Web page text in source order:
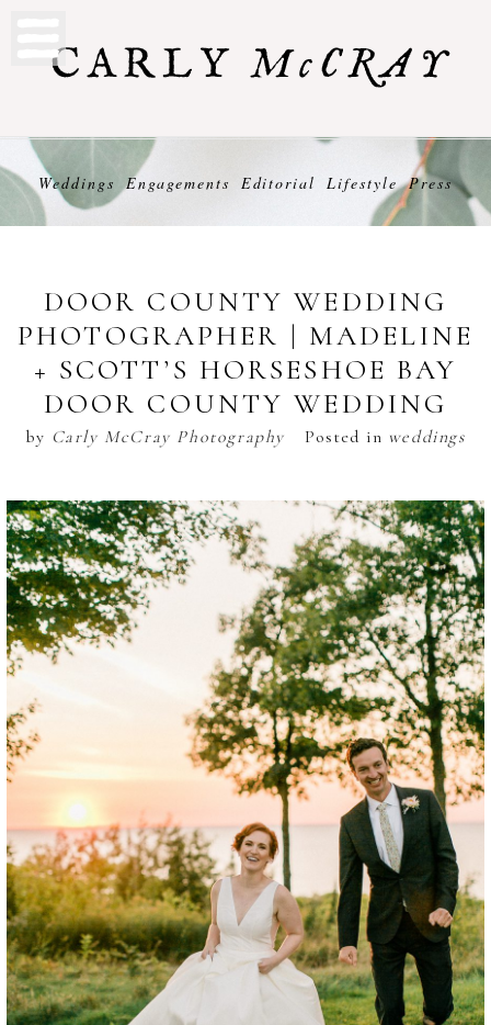
Weddings Engagements Editorial Lifestyle Press
DOOR COUNTY WEDDING
PHOTOGRAPHER | MADELINE
+ SCOTT’S HORSESHOE BAY
DOOR COUNTY WEDDING
by Carly McCray Photography Posted in weddings